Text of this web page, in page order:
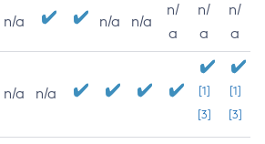
n/a n/a n/a
n/
a
n/
a
n/
a
n/a n/a
[1]
[3]
[1]
[3]